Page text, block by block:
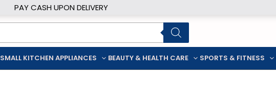
PAY CASH UPON DELIVERY
SMALL KITCHEN APPLIANCES BEAUTY & HEALTH CARE SPORTS & FITNESS